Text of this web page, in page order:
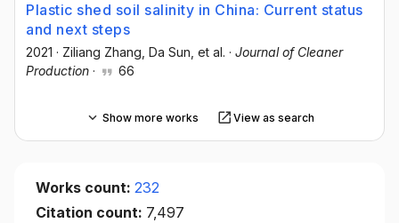
Plastic shed soil salinity in China: Current status
and next steps
2021 · Ziliang Zhang , Da Sun , et al. · Journal of Cleaner
Production · 66
Show more works View as search
Works count: 232
Citation count: 7,497